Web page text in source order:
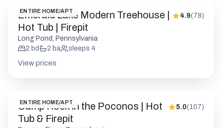
ENTIRE HOME/APT
Emerald Lake Modern Treehouse |
Hot Tub | Firepit
4.9(78)
Long Pond, Pennsylvania
2 bd 2 ba sleeps 4
View prices
ENTIRE HOME/APT
Camp Rock in the Poconos | Hot
Tub & Firepit
5.0(107)